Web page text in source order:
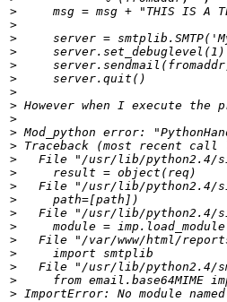
>
>
>
>
>
>
>
>
>
>
>
>
>
>
>
>
>
>
>
>
>
>